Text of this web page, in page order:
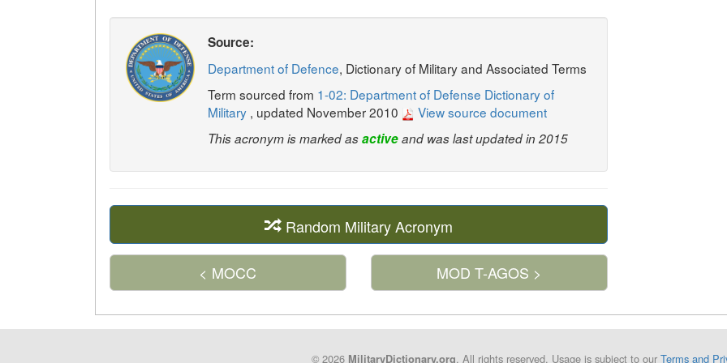
Source:
Department of Defence, Dictionary of Military and Associated Terms
Term sourced from 1-02: Department of Defense Dictionary of
Military , updated November 2010 View source document
This acronym is marked asactiveand was last updated in 2015
Random Military Acronym
< MOCC MOD T-AGOS >
© 2026 MilitaryDictionary.org. All rights reserved. Usage is subject to our Terms and